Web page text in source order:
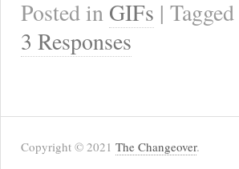
Posted in GIFs | Tagged
3 Responses
Copyright © 2021 The Changeover.